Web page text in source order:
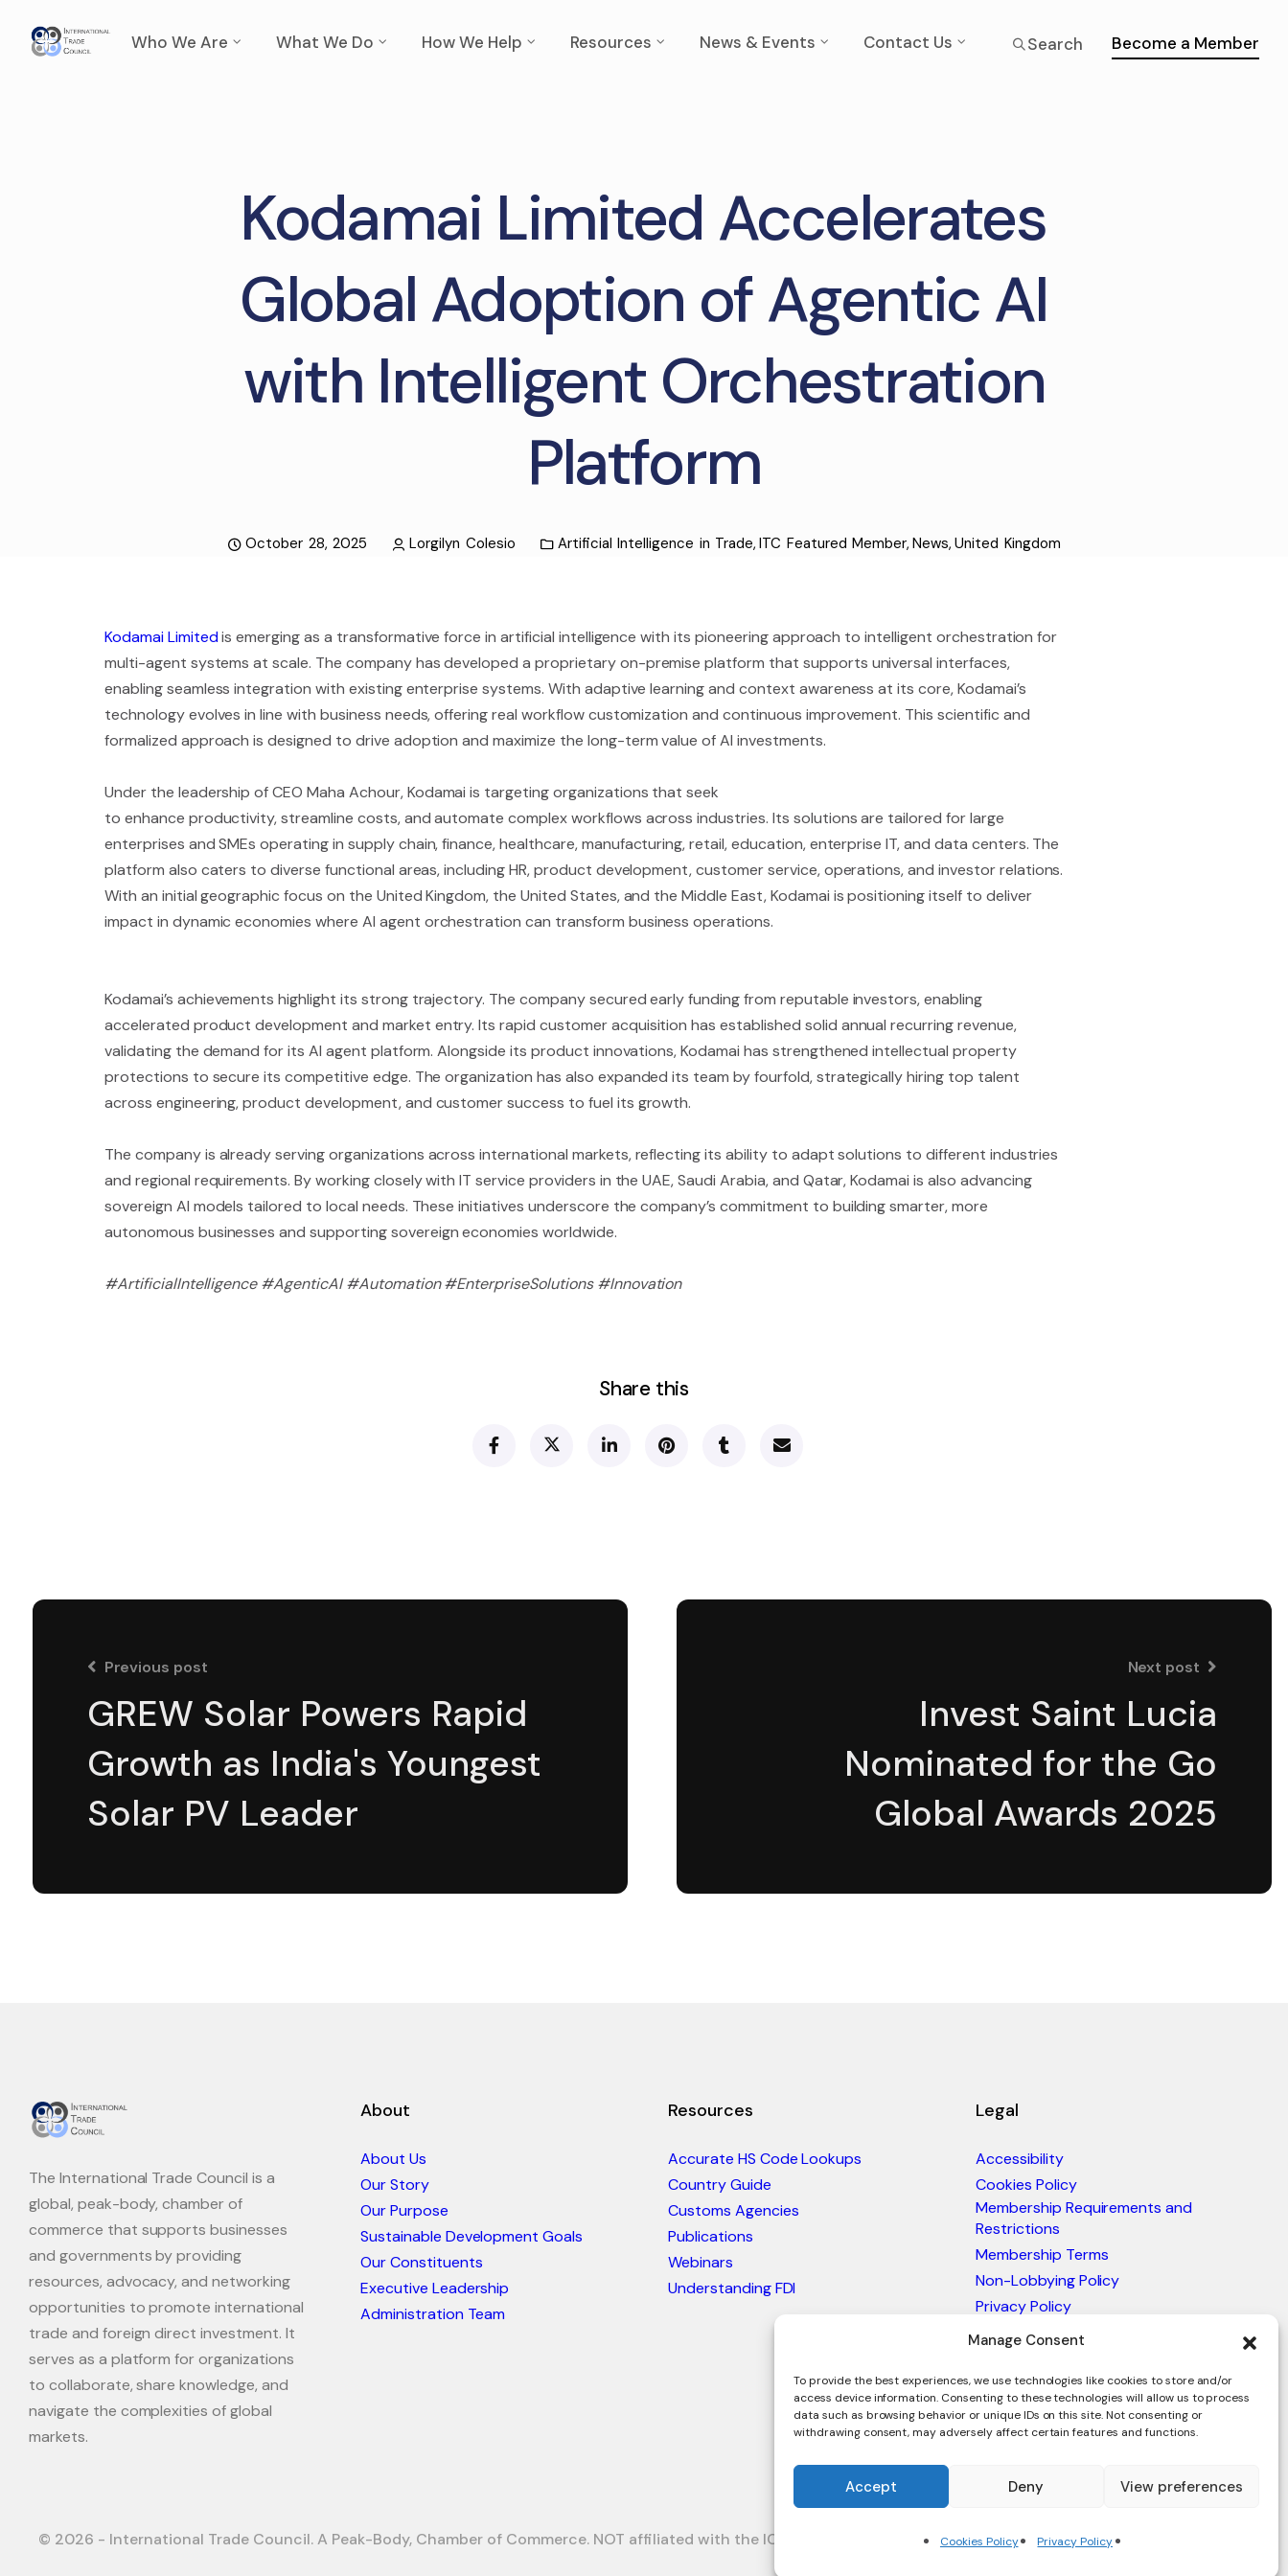
Manage Consent
To provide the best experiences, we use technologies like cookies to store and/or
access device information. Consenting to these technologies will allow us to process
data such as browsing behavior or unique IDs on this site. Not consenting or
withdrawing consent, may adversely affect certain features and functions.
Accept Deny View preferences
Cookies Policy Privacy Policy
Search Become a Member
Who We Are What We Do How We Help Resources News & Events Contact Us
Kodamai Limited Accelerates
Global Adoption of Agentic AI
with Intelligent Orchestration
Platform
October 28, 2025 Lorgilyn Colesio Artificial Intelligence in Trade, ITC Featured Member, News, United Kingdom
Kodamai Limitedis emerging as a transformative force in artificial intelligence with its pioneering approach to intelligent orchestration for
multi-agent systems at scale. The company has developed a proprietary on-premise platform that supports universal interfaces,
enabling seamless integration with existing enterprise systems. With adaptive learning and context awareness at its core, Kodamai’s
technology evolves in line with business needs, offering real workflow customization and continuous improvement. This scientific and
formalized approach is designed to drive adoption and maximize the long-term value of AI investments.
Under the leadership of CEO Maha Achour, Kodamai is targeting organizations that seek
to enhance productivity, streamline costs, and automate complex workflows across industries. Its solutions are tailored for large
enterprises and SMEs operating in supply chain, finance, healthcare, manufacturing, retail, education, enterprise IT, and data centers. The
platform also caters to diverse functional areas, including HR, product development, customer service, operations, and investor relations.
With an initial geographic focus on the United Kingdom, the United States, and the Middle East, Kodamai is positioning itself to deliver
impact in dynamic economies where AI agent orchestration can transform business operations.
Kodamai’s achievements highlight its strong trajectory. The company secured early funding from reputable investors, enabling
accelerated product development and market entry. Its rapid customer acquisition has established solid annual recurring revenue,
validating the demand for its AI agent platform. Alongside its product innovations, Kodamai has strengthened intellectual property
protections to secure its competitive edge. The organization has also expanded its team by fourfold, strategically hiring top talent
across engineering, product development, and customer success to fuel its growth.
The company is already serving organizations across international markets, reflecting its ability to adapt solutions to different industries
and regional requirements. By working closely with IT service providers in the UAE, Saudi Arabia, and Qatar, Kodamai is also advancing
sovereign AI models tailored to local needs. These initiatives underscore the company’s commitment to building smarter, more
autonomous businesses and supporting sovereign economies worldwide.
#ArtificialIntelligence #AgenticAI #Automation #EnterpriseSolutions #Innovation
Share this
Previous post
GREW Solar Powers Rapid
Growth as India's Youngest
Solar PV Leader
Next post
Invest Saint Lucia
Nominated for the Go
Global Awards 2025
The International Trade Council is a
global, peak-body, chamber of
commerce that supports businesses
and governments by providing
resources, advocacy, and networking
opportunities to promote international
trade and foreign direct investment. It
serves as a platform for organizations
to collaborate, share knowledge, and
navigate the complexities of global
markets.
About
About Us
Our Story
Our Purpose
Sustainable Development Goals
Our Constituents
Executive Leadership
Administration Team
Resources
Accurate HS Code Lookups
Country Guide
Customs Agencies
Publications
Webinars
Understanding FDI
Legal
Accessibility
Cookies Policy
Membership Requirements and
Restrictions
Membership Terms
Non-Lobbying Policy
Privacy Policy
Blacklist & Sanctions Policy
Glossary of Trade Terms
© 2026 - International Trade Council. A Peak-Body, Chamber of Commerce. NOT affiliated with the ICC or Intracen.